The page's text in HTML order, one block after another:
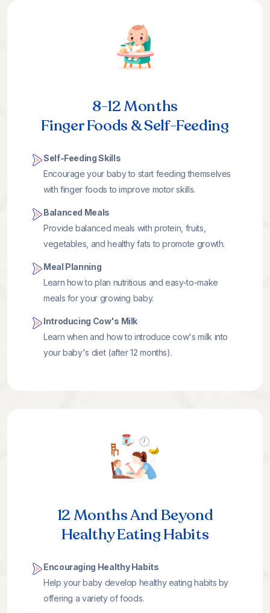
8-12 Months
Finger Foods & Self-Feeding
Self-Feeding Skills
Encourage your baby to start feeding themselves
with finger foods to improve motor skills.
Balanced Meals
Provide balanced meals with protein, fruits,
vegetables, and healthy fats to promote growth.
Meal Planning
Learn how to plan nutritious and easy-to-make
meals for your growing baby.
Introducing Cow's Milk
Learn when and how to introduce cow's milk into
your baby's diet (after 12 months).
12 Months And Beyond
Healthy Eating Habits
Encouraging Healthy Habits
Help your baby develop healthy eating habits by
offering a variety of foods.